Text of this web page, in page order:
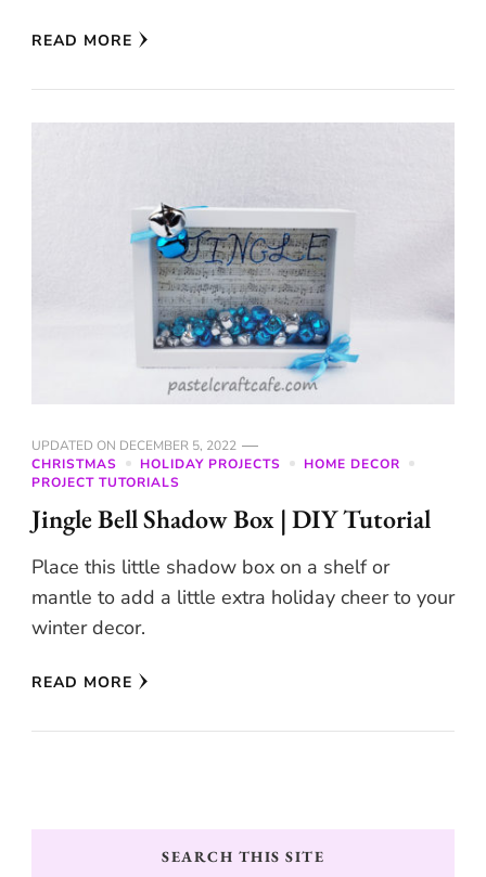
READ MORE
UPDATED ON DECEMBER 5, 2022
CHRISTMAS
HOLIDAY PROJECTS
HOME DECOR
PROJECT TUTORIALS
Jingle Bell Shadow Box | DIY Tutorial
Place this little shadow box on a shelf or
mantle to add a little extra holiday cheer to your
winter decor.
READ MORE
SEARCH THIS SITE